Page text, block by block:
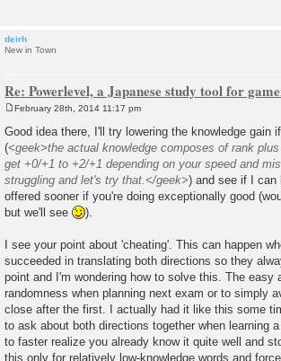
deirh
New in Town
Re: Powerlevel, a Japanese study tool for
s
t
February 28th, 2014 11:17 pm
Good idea there, I'll try lowering the knowledge
(<geek>the actual knowledge composes of rank
get +0/+1 to +2/+1 depending on your speed and
struggling and let's try that.</geek>) and see if I can
offered sooner if you're doing exceptionally good
but we'll see
).
I see your point about 'cheating'. This can happen
succeeded in translating both directions so they
point and I'm wondering how to solve this. The
randomness when planning next exam or to simply
close after the first. I actually had it like this some
to ask about both directions together when learning
to faster realize you already know it quite well and
this only for relatively low-knowledge words and